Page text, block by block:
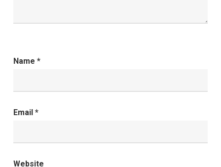
Name *
Email *
Website